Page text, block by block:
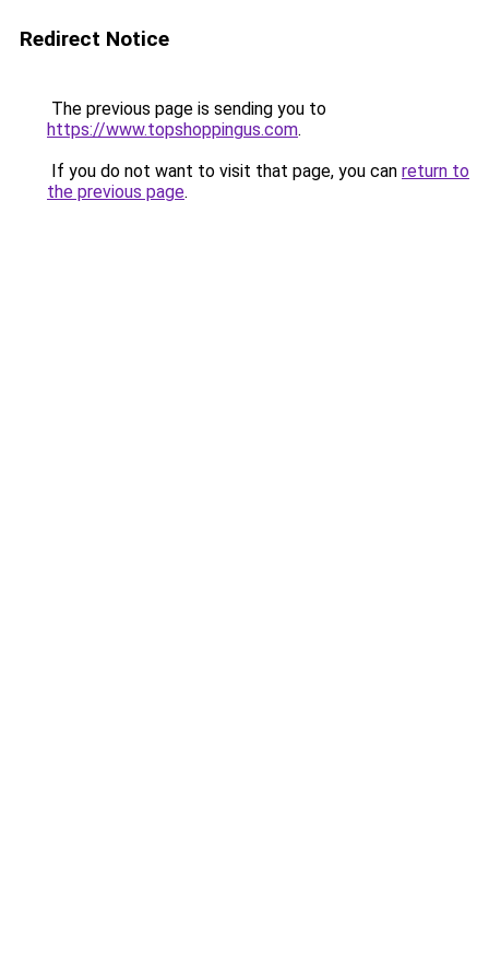
Redirect Notice
The previous page is sending you to
https://www.topshoppingus.com.
If you do not want to visit that page, you can return to
the previous page.